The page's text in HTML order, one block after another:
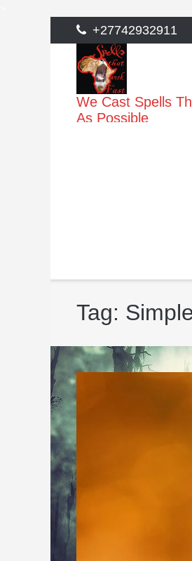
to
content
+27742932911
We Cast Spells
As Possible
Tag: